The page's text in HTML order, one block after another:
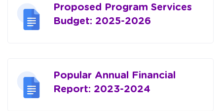
Proposed Program Services
Budget: 2025-2026
Popular Annual Financial
Report: 2023-2024